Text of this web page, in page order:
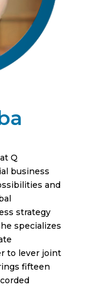
Q
business
and
strategy
specializes
to lever joint
fifteen